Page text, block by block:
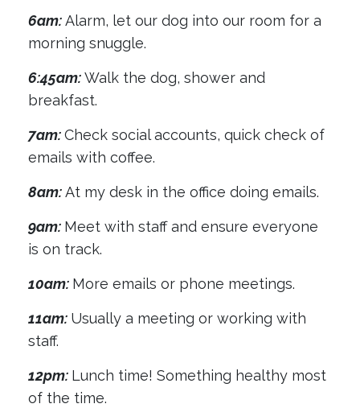
6am:Alarm, let our dog into our room for a
morning snuggle.
6:45am:Walk the dog, shower and
breakfast.
7am:Check social accounts, quick check of
emails with coffee.
8am:At my desk in the office doing emails.
9am: Meet with staff and ensure everyone
is on track.
10am: More emails or phone meetings.
11am: Usually a meeting or working with
staff.
12pm: Lunch time! Something healthy most
of the time.